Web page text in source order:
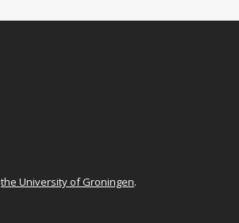
the University of Groningen.